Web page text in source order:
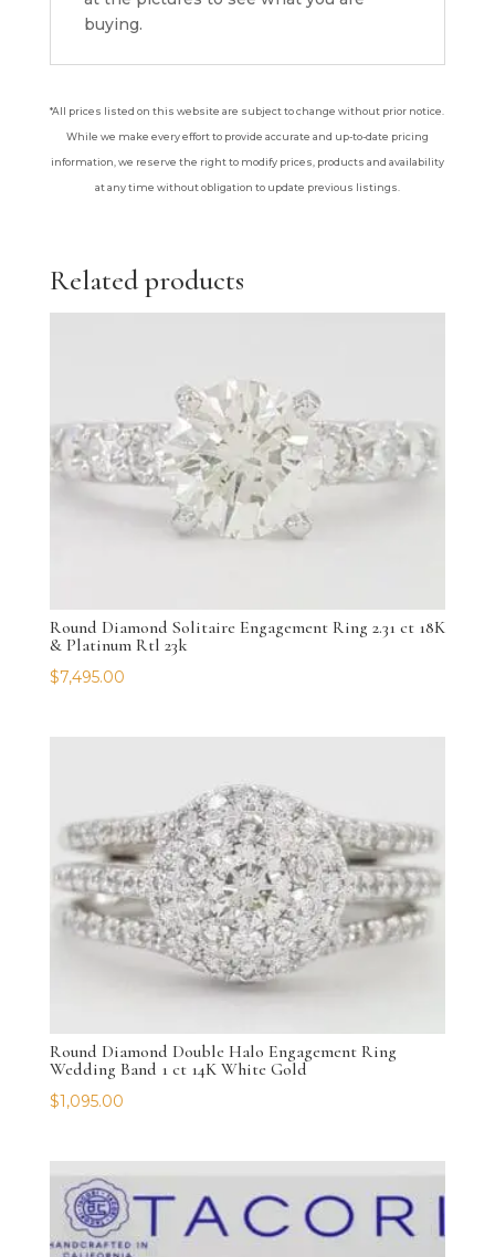
buying.
*All prices listed on this website are subject to change without prior notice.
While we make every effort to provide accurate and up-to-date pricing
information, we reserve the right to modify prices, products and availability
at any time without obligation to update previous listings.
Related products
Round Diamond Solitaire Engagement Ring 2.31 ct 18K
& Platinum Rtl 23k
$7,495.00
Round Diamond Double Halo Engagement Ring
Wedding Band 1 ct 14K White Gold
$1,095.00